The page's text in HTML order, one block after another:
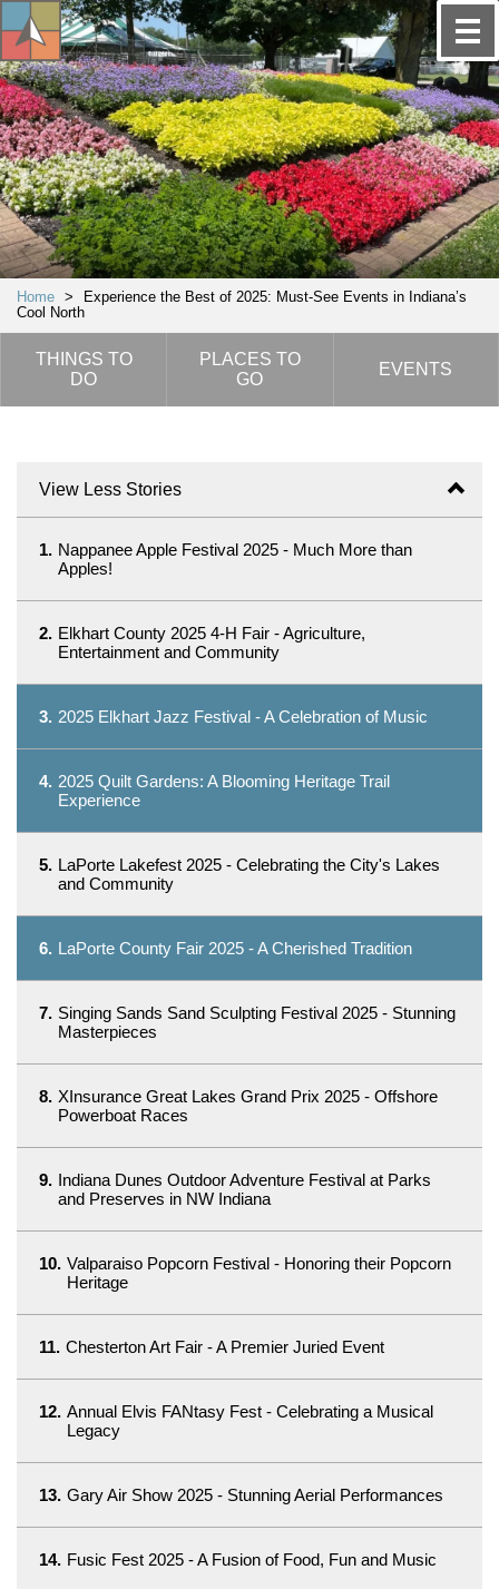
Home >
Experience the Best of 2025: Must-See Events in Indiana’s
Cool North
THINGS TO
DO
PLACES TO
GO
EVENTS
View Less Stories
1. Nappanee Apple Festival 2025 - Much More than
Apples!
2. Elkhart County 2025 4-H Fair - Agriculture,
Entertainment and Community
3. 2025 Elkhart Jazz Festival - A Celebration of Music
4. 2025 Quilt Gardens: A Blooming Heritage Trail
Experience
5. LaPorte Lakefest 2025 - Celebrating the City's Lakes
and Community
6. LaPorte County Fair 2025 - A Cherished Tradition
7. Singing Sands Sand Sculpting Festival 2025 - Stunning
Masterpieces
8. XInsurance Great Lakes Grand Prix 2025 - Offshore
Powerboat Races
9. Indiana Dunes Outdoor Adventure Festival at Parks
and Preserves in NW Indiana
10. Valparaiso Popcorn Festival - Honoring their Popcorn
Heritage
11. Chesterton Art Fair - A Premier Juried Event
12. Annual Elvis FANtasy Fest - Celebrating a Musical
Legacy
13. Gary Air Show 2025 - Stunning Aerial Performances
14. Fusic Fest 2025 - A Fusion of Food, Fun and Music